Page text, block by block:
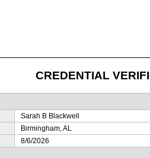
CREDENTIAL
Sarah B Blackwell
Birmingham, AL
8/6/2026